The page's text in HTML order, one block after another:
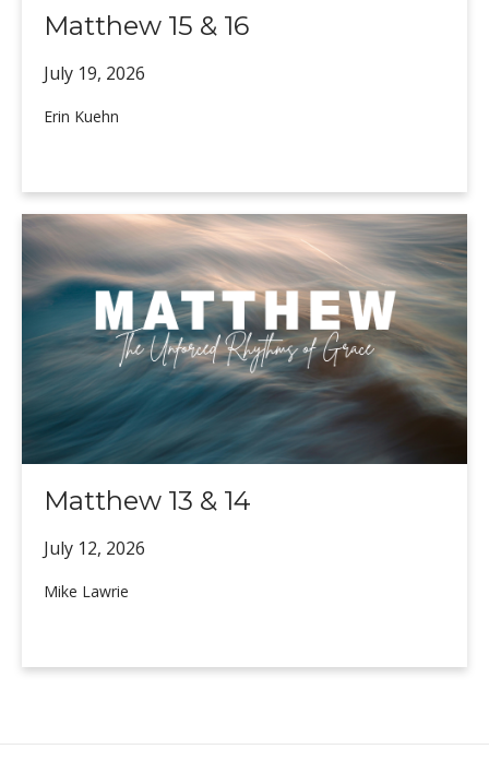
Matthew 15 & 16
July 19, 2026
Erin Kuehn
Matthew 13 & 14
July 12, 2026
Mike Lawrie